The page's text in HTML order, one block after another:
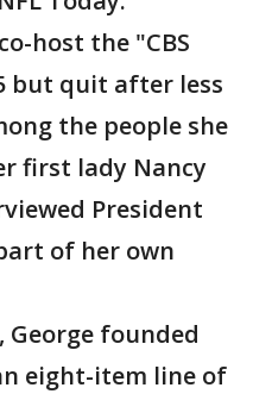
host the "CBS
but quit after less
the people she
first lady Nancy
President
of her own
George founded
eight-item line of